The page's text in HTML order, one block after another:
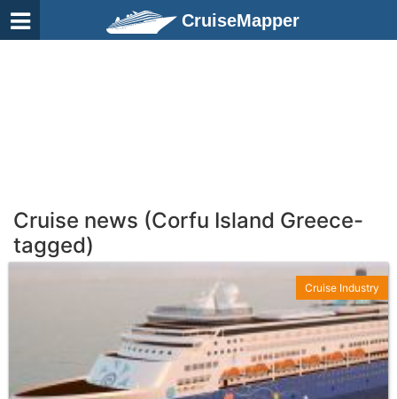
CruiseMapper
Cruise news (Corfu Island Greece-
tagged)
Cruise Industry